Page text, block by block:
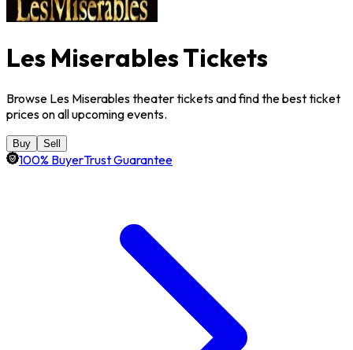
Les Miserables Tickets
Browse Les Miserables theater tickets and find the best ticket
prices on all upcoming events.
Buy Sell
100% BuyerTrust Guarantee